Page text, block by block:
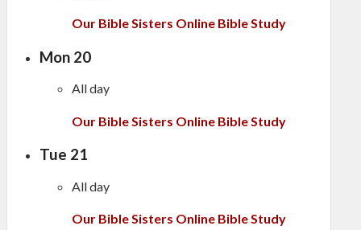
Our Bible Sisters Online Bible Study
Mon 20
All day
Our Bible Sisters Online Bible Study
Tue 21
All day
Our Bible Sisters Online Bible Study